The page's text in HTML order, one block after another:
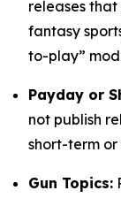
releases
fantasy
to-play”
Payday or
not publish
short-term or
Gun Topics: